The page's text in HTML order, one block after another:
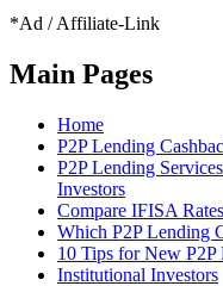
*Ad / Affiliate-Link
Main Pages
Home
P2P Lending
P2P Lending
Investors
Compare IFISA
Which P2P Lending
10 Tips for New
Institutional Investors